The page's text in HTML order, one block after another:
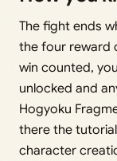
The fight ends
the four reward
win counted,
unlocked and
Hogyoku
there the
character